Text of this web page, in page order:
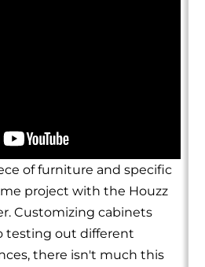
of furniture and specific
project with the Houzz
Customizing cabinets
testing out different
there isn't much this